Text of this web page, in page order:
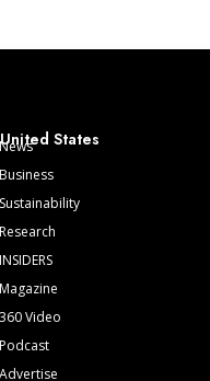
United States
News
Business
Sustainability
Research
INSIDERS
Magazine
360 Video
Podcast
Advertise